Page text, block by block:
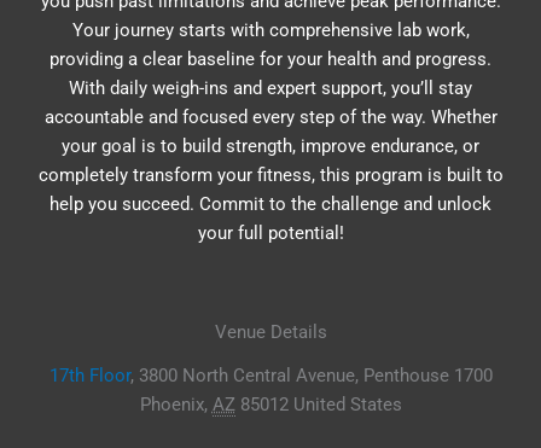
Your journey starts with comprehensive lab work,
providing a clear baseline for your health and progress.
With daily weigh-ins and expert support, you’ll stay
accountable and focused every step of the way. Whether
your goal is to build strength, improve endurance, or
completely transform your fitness, this program is built to
help you succeed. Commit to the challenge and unlock
your full potential!
Venue Details
17th Floor, 3800 North Central Avenue, Penthouse 1700
Phoenix, AZ 85012 United States